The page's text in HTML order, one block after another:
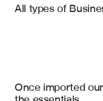
All types ofFunding
Regulatory
Once imported